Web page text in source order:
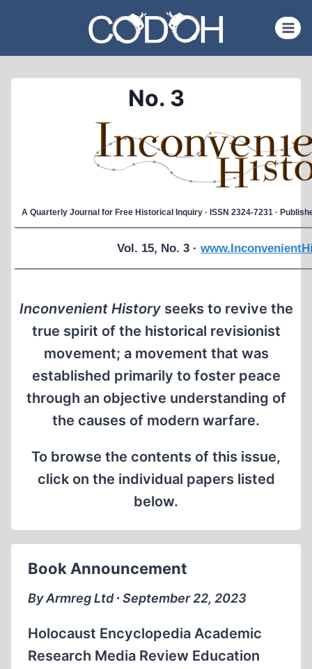
content
No. 3
A Quarterly Journal for Free Historical Inquiry · ISSN 2324-7231 ·
Vol. 15, No. 3 ·
Inconvenient Historyseeks to revive the
true spirit of the historical revisionist
movement; a movement that was
established primarily to foster peace
through an objective understanding of
the causes of modern warfare.
To browse the contents of this issue,
click on the individual papers listed
below.
Book Announcement
By Armreg Ltd ∙ September 22, 2023
Holocaust Encyclopedia Academic
Research Media Review Education